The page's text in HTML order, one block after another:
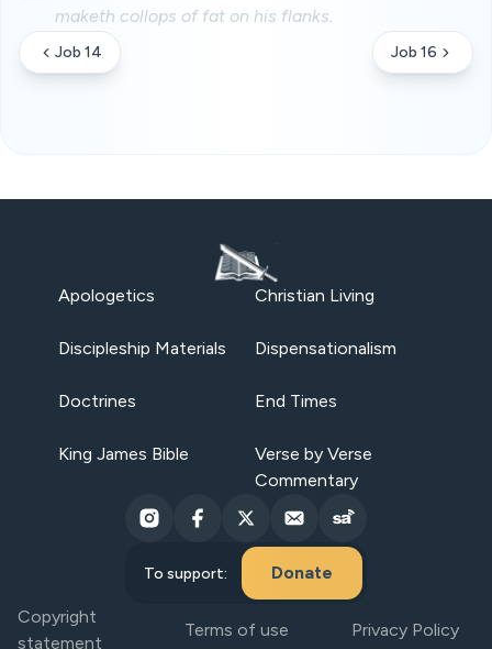
maketh collops of fat on his flanks.
Job 14 Job 16
Apologetics Christian Living
Discipleship Materials Dispensationalism
Doctrines End Times
King James Bible
Verse by Verse
Commentary
To support: Donate
Copyright
statement
Terms of use Privacy Policy